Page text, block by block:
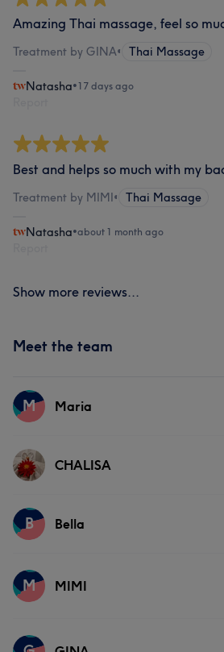
Amazing Thai massage, feel so
Treatment by GINA• Thai Massage
Natasha•17 days ago
Best and helps so much with my
Treatment by MIMI• Thai Massage
Natasha•about 1 month ago
Show more reviews...
Meet the team
M Maria
ServicesCHALISA
Services
B Bella
Services
M MIMI
Services